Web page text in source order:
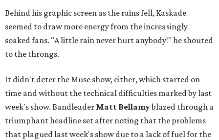
Behind his graphic screen as the rains fell, Kaskade
seemed to draw more energy from the increasingly
soaked fans. "A little rain never hurt anybody!" he shouted
to the throngs.
It didn't deter the Muse show, either, which started on
time and without the technical difficulties marked by last
week's show. Bandleader Matt Bellamyblazed through a
triumphant headline set after noting that the problems
that plagued last week's show due to a lack of fuel for the